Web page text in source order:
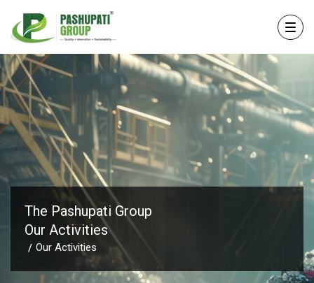
The Pashupati Group
Our Activities
/ Our Activities